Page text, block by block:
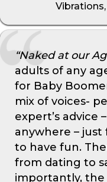
“Naked at our
adults of any
for Baby
mix of voices-
expert’s advice
anywhere – just
to have fun.
from dating to
importantly, the